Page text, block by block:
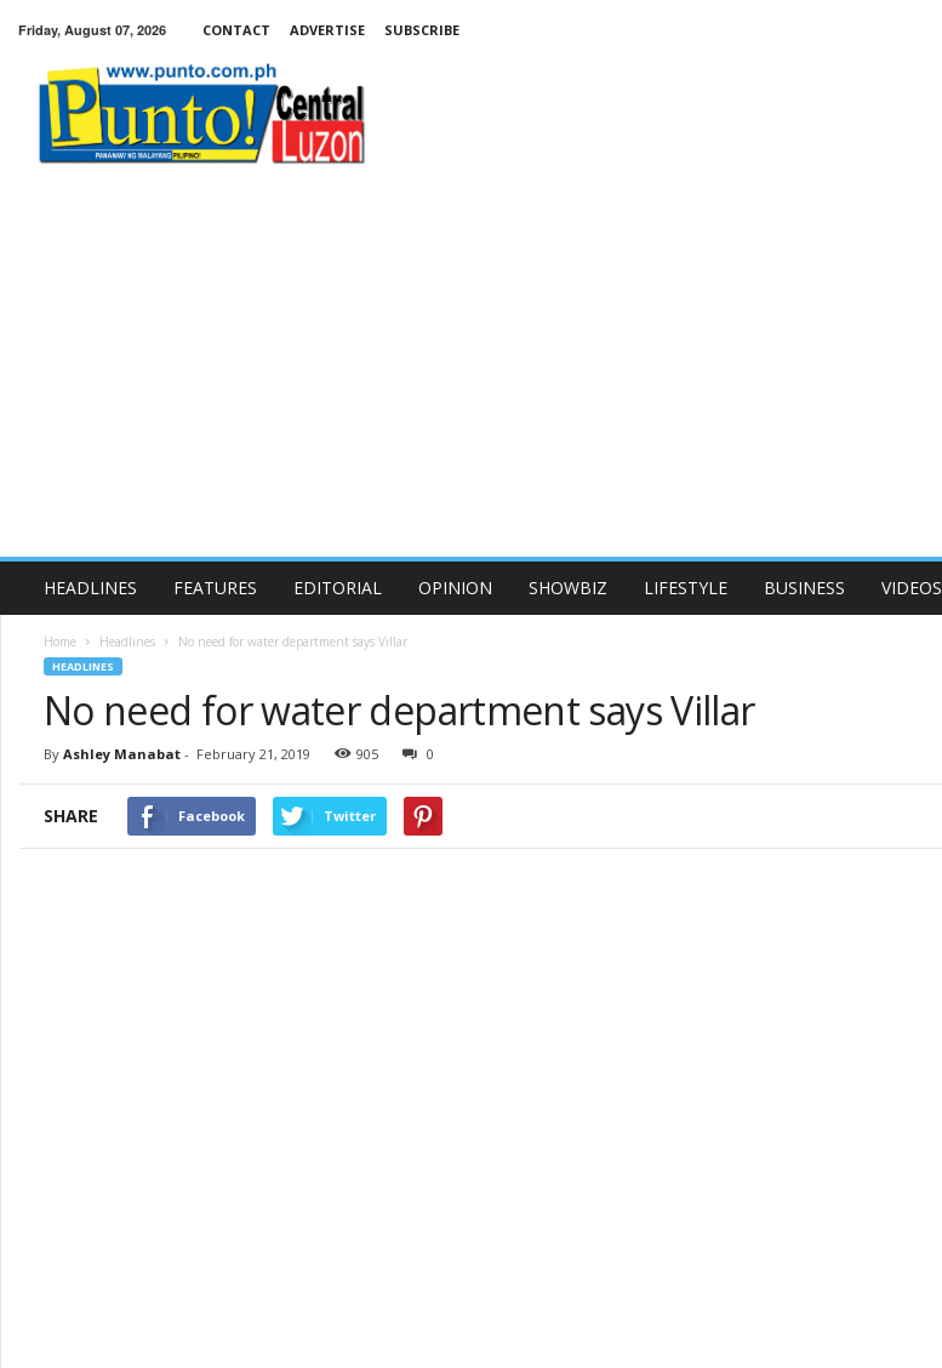
Friday, August 07, 2026 CONTACT ADVERTISE SUBSCRIBE
Central
HEADLINES FEATURES EDITORIAL OPINION SHOWBIZ LIFESTYLE BUSINESS VIDEOS
Home Headlines No need for water department says Villar
HEADLINES
No need for water department says Villar
By Ashley Manabat - February 21, 2019 905 0
SHARE Facebook Twitter